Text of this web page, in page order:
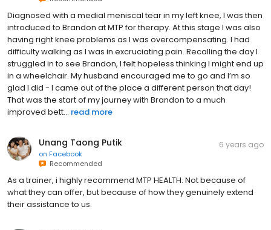
Diagnosed with a medial meniscal tear in my left knee, I was then
introduced to Brandon at MTP for therapy. At this stage I was also
having right knee problems as I was overcompensating. I had
difficulty walking as I was in excruciating pain. Recalling the day I
struggled in to see Brandon, I felt hopeless thinking I might end up
in a wheelchair. My husband encouraged me to go and I’m so
glad I did - I came out of the place a different person that day!
That was the start of my journey with Brandon to a much
improved bett... read more
Unang Taong Putik
on Facebook
Recommended
6 years ago
As a trainer, i highly recommend MTP HEALTH. Not because of
what they can offer, but because of how they genuinely extend
their assistance to us.